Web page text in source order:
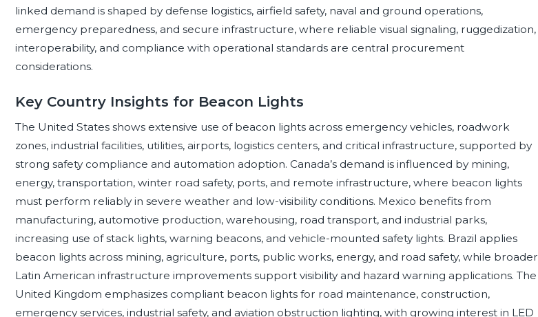
linked demand is shaped by defense logistics, airfield safety, naval and ground operations,
emergency preparedness, and secure infrastructure, where reliable visual signaling, ruggedization,
interoperability, and compliance with operational standards are central procurement
considerations.
Key Country Insights for Beacon Lights
The United States shows extensive use of beacon lights across emergency vehicles, roadwork
zones, industrial facilities, utilities, airports, logistics centers, and critical infrastructure, supported by
strong safety compliance and automation adoption. Canada’s demand is influenced by mining,
energy, transportation, winter road safety, ports, and remote infrastructure, where beacon lights
must perform reliably in severe weather and low-visibility conditions. Mexico benefits from
manufacturing, automotive production, warehousing, road transport, and industrial parks,
increasing use of stack lights, warning beacons, and vehicle-mounted safety lights. Brazil applies
beacon lights across mining, agriculture, ports, public works, energy, and road safety, while broader
Latin American infrastructure improvements support visibility and hazard warning applications. The
United Kingdom emphasizes compliant beacon lights for road maintenance, construction,
emergency services, industrial safety, and aviation obstruction lighting, with growing interest in LED